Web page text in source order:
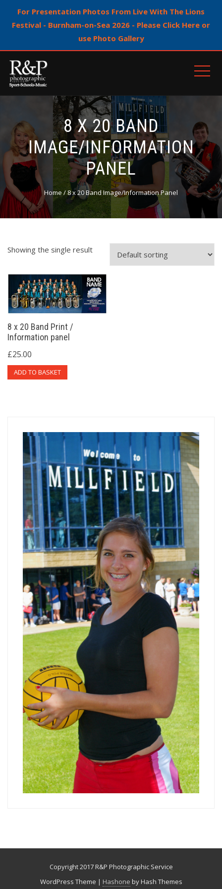
For Presentation Photos From Live With The Lions
Festival - Burnham-on-Sea 2026 - Please Click Here or
use Photo Gallery
8 X 20 BAND
IMAGE/INFORMATION
PANEL
Home/ 8 x 20 Band Image/Information Panel
Showing the single result
8 x 20 Band Print /
Information panel
£25.00
ADD TO BASKET
Copyright 2017 R&P Photographic Service
WordPress Theme | Hashone by Hash Themes